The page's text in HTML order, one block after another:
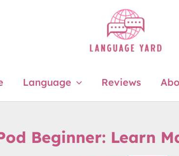
Language Reviews
Beginner: Learn